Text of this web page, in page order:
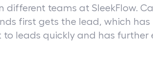
different teams at SleekFlow.
first gets the lead, which
to leads quickly and has